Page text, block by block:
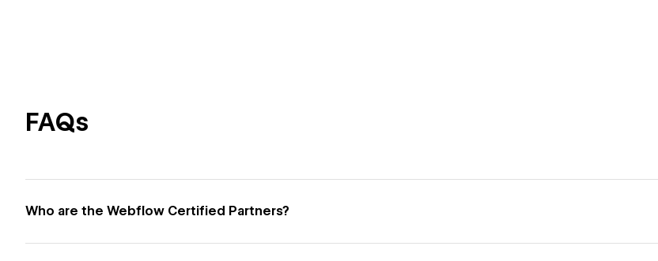
FAQs
Who are the Webflow Certified Partners?